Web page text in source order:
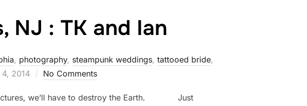
NJ : TK and Ian
, photography, steampunk weddings, tattooed bride,
2014 No Comments
pictures, we’ll have to destroy the Earth. Just